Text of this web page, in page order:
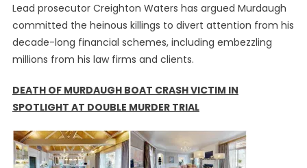
Lead prosecutor Creighton Waters has argued Murdaugh
committed the heinous killings to divert attention from his
decade-long financial schemes, including embezzling
millions from his law firms and clients.
DEATH OF MURDAUGH BOAT CRASH VICTIM IN
SPOTLIGHT AT DOUBLE MURDER TRIAL